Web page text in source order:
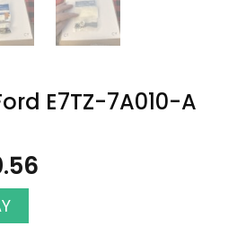
E7TZ-7A010-A
Current